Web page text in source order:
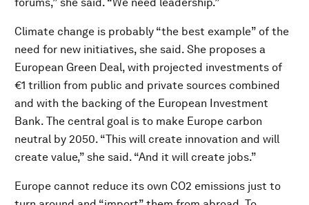
Climate change is probably “the best example” of the
need for new initiatives, she said. She proposes a
European Green Deal, with projected investments of
€1 trillion from public and private sources combined
and with the backing of the European Investment
Bank. The central goal is to make Europe carbon
neutral by 2050. “This will create innovation and will
create value,” she said. “And it will create jobs.”
Europe cannot reduce its own CO2 emissions just to